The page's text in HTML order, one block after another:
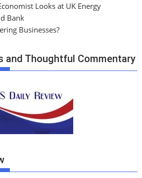
Looks at UK Energy
Bank
Businesses?
and Thoughtful Commentary